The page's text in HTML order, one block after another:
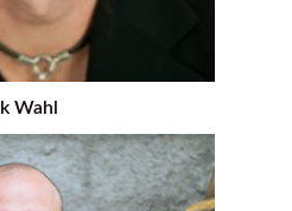
Wahl